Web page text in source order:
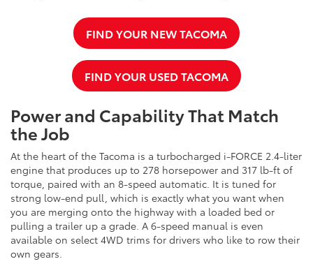
FIND YOUR NEW TACOMA
FIND YOUR USED TACOMA
Power and Capability That Match
the Job
At the heart of the Tacoma is a turbocharged i-FORCE 2.4-liter
engine that produces up to 278 horsepower and 317 lb-ft of
torque, paired with an 8-speed automatic. It is tuned for
strong low-end pull, which is exactly what you want when
you are merging onto the highway with a loaded bed or
pulling a trailer up a grade. A 6-speed manual is even
available on select 4WD trims for drivers who like to row their
own gears.